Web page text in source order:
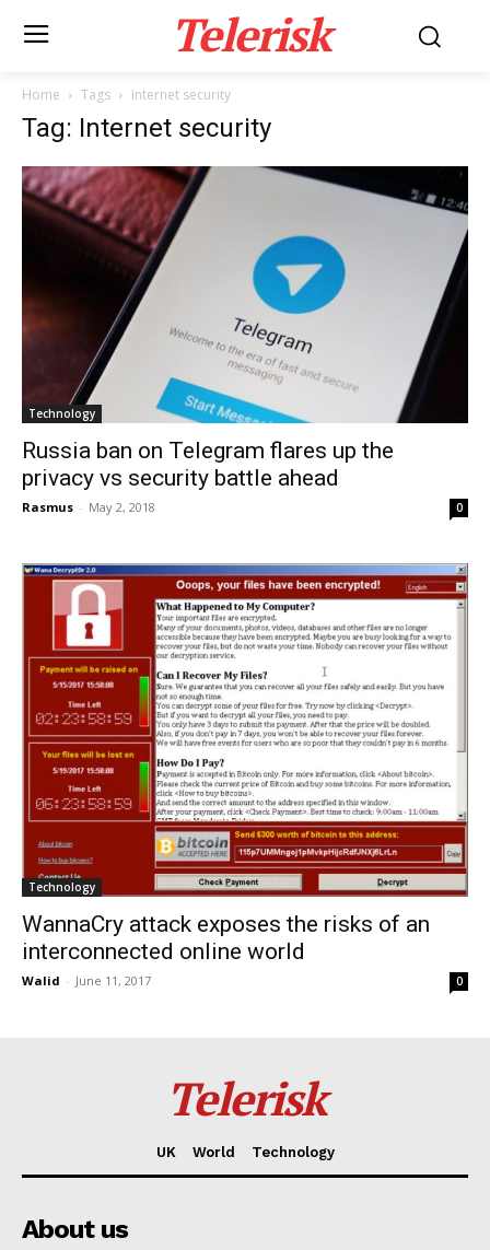
Telerisk
Home Tags Internet security
Tag: Internet security
Technology
Russia ban on Telegram flares up the
privacy vs security battle ahead
Rasmus - May 2, 2018 0
Technology
WannaCry attack exposes the risks of an
interconnected online world
Walid - June 11, 2017 0
Telerisk
UK World Technology
About us